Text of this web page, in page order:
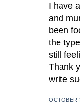
I have
and
been
the
still
Thank
write
OCTOBER